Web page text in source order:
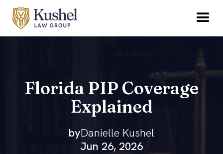
Florida PIP Coverage
Explained
byDanielle Kushel
Jun 26, 2026